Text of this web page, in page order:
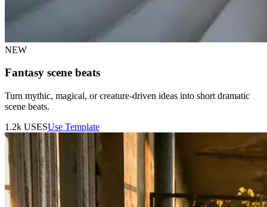
NEW
Fantasy scene beats
Turn mythic, magical, or creature-driven ideas into short dramatic
scene beats.
1.2k USESUse Template